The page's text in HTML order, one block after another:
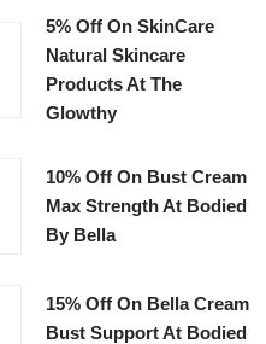
5% Off On SkinCare
Natural Skincare
Products At The
Glowthy
10% Off On Bust Cream
Max Strength At Bodied
By Bella
15% Off On Bella Cream
Bust Support At Bodied